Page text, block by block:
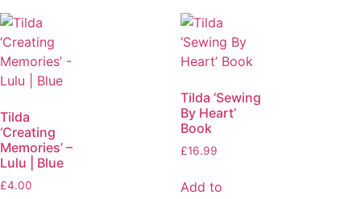
Tilda
‘Creating
Memories’ –
Lulu | Blue
£4.00
Tilda ‘Sewing
By Heart’
Book
£16.99
Add to